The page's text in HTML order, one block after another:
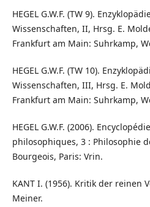
HEGEL G.W.F. (TW 9).
Wissenschaften, II, Hrsg. E.
Frankfurt am Main: Suhrkamp,
HEGEL G.W.F. (TW 10).
Wissenschaften, III, Hrsg. E.
Frankfurt am Main: Suhrkamp,
HEGEL G.W.F. (2006).
philosophiques, 3 : Philosophie
Bourgeois, Paris: Vrin.
KANT I. (1956). Kritik der reinen
Meiner.